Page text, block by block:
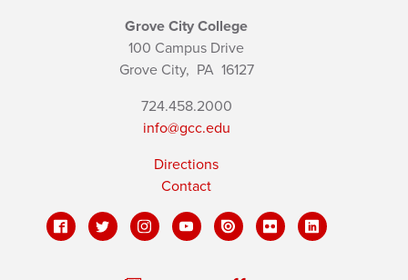
Grove City College
100 Campus Drive
Grove City, PA16127
724.458.2000
info@gcc.edu
Directions
Contact